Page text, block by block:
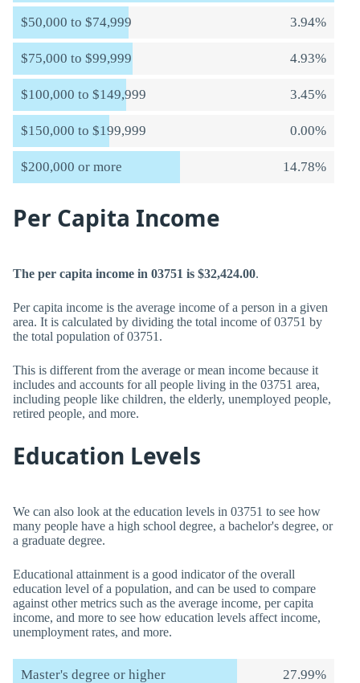
$50,000 to $74,999 3.94%
$75,000 to $99,999 4.93%
$100,000 to $149,999 3.45%
$150,000 to $199,999 0.00%
$200,000 or more 14.78%
Per Capita Income
The per capita income in 03751 is $32,424.00.
Per capita income is the average income of a person in a given
area. It is calculated by dividing the total income of 03751 by
the total population of 03751.
This is different from the average or mean income because it
includes and accounts for all people living in the 03751 area,
including people like children, the elderly, unemployed people,
retired people, and more.
Education Levels
We can also look at the education levels in 03751 to see how
many people have a high school degree, a bachelor's degree, or
a graduate degree.
Educational attainment is a good indicator of the overall
education level of a population, and can be used to compare
against other metrics such as the average income, per capita
income, and more to see how education levels affect income,
unemployment rates, and more.
Master's degree or higher 27.99%